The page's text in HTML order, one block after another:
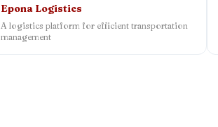
Epona Logistics
A logistics platform for efficient transportation
management